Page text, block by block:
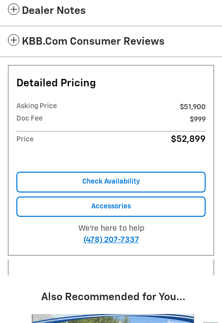
Dealer Notes
KBB.com Consumer Reviews
Detailed Pricing
Asking Price
$51,900
Doc Fee
$999
Price $52,899
Check Availability
Accessories
We're here to help
(478) 207-7337
Also Recommended for You...
Slide 1 of 6